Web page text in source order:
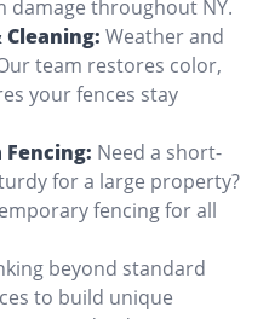
throughout NY.
Cleaning: Weather and
team restores color,
your fences stay
Fencing: Need a short-
for a large property?
fencing for all
beyond standard
to build unique